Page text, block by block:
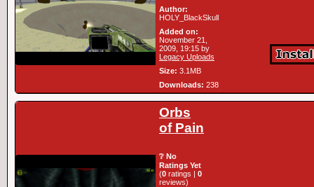
Author:
HOLY_BlackSkull
Added on:
November 21,
2009, 19:15 by
Legacy Uploads
Size: 3.1MB
Downloads: 238
Orbs
of Pain
❔ No
Ratings Yet
(0 ratings | 0
reviews)